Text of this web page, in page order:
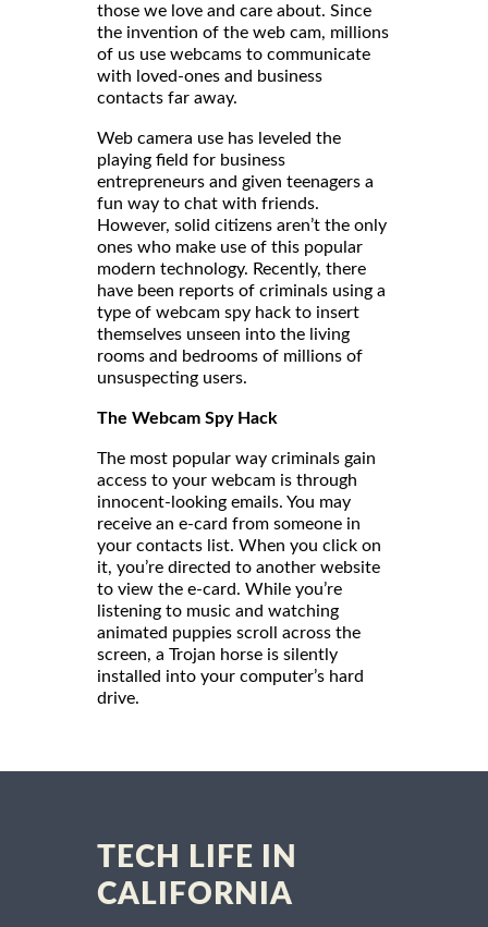
those we love and care about. Since
the invention of the web cam, millions
of us use webcams to communicate
with loved-ones and business
contacts far away.
Web camera use has leveled the
playing field for business
entrepreneurs and given teenagers a
fun way to chat with friends.
However, solid citizens aren’t the only
ones who make use of this popular
modern technology. Recently, there
have been reports of criminals using a
type of webcam spy hack to insert
themselves unseen into the living
rooms and bedrooms of millions of
unsuspecting users.
The Webcam Spy Hack
The most popular way criminals gain
access to your webcam is through
innocent-looking emails. You may
receive an e-card from someone in
your contacts list. When you click on
it, you’re directed to another website
to view the e-card. While you’re
listening to music and watching
animated puppies scroll across the
screen, a Trojan horse is silently
installed into your computer’s hard
drive.
TECH LIFE IN
CALIFORNIA